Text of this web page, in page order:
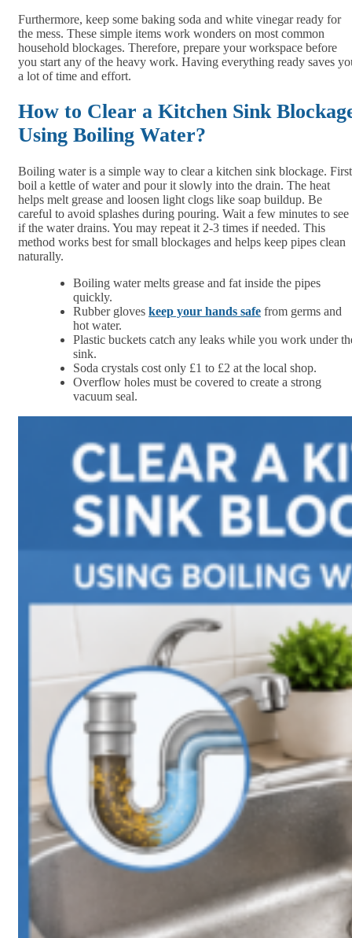
Furthermore, keep some baking soda and white vinegar ready for
the mess. These simple items work wonders on most common
household blockages. Therefore, prepare your workspace before
you start any of the heavy work. Having everything ready saves
a lot of time and effort.
How to Clear a Kitchen Sink
Using Boiling Water?
Boiling water is a simple way to clear a kitchen sink blockage.
boil a kettle of water and pour it slowly into the drain. The heat
helps melt grease and loosen light clogs like soap buildup. Be
careful to avoid splashes during pouring. Wait a few minutes to see
if the water drains. You may repeat it 2-3 times if needed. This
method works best for small blockages and helps keep pipes clean
naturally.
Boiling water melts grease and fat inside the pipes
quickly.
Rubber gloves keep your hands safe from germs and
hot water.
Plastic buckets catch any leaks while you work under
sink.
Soda crystals cost only £1 to £2 at the local shop.
Overflow holes must be covered to create a strong
vacuum seal.